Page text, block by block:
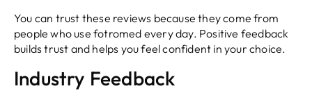
You can trust these reviews because they come from
people who use fotromed every day. Positive feedback
builds trust and helps you feel confident in your choice.
Industry Feedback